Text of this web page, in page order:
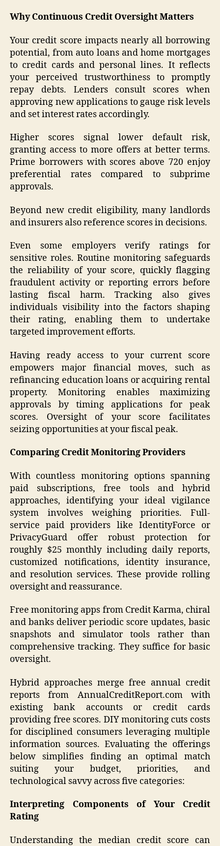
Why Continuous Credit Oversight Matters
Your credit score impacts nearly all borrowing
potential, from auto loans and home mortgages
to credit cards and personal lines. It reflects
your perceived trustworthiness to promptly
repay debts. Lenders consult scores when
approving new applications to gauge risk levels
and set interest rates accordingly.
Higher scores signal lower default risk,
granting access to more offers at better terms.
Prime borrowers with scores above 720 enjoy
preferential rates compared to subprime
approvals.
Beyond new credit eligibility, many landlords
and insurers also reference scores in decisions.
Even some employers verify ratings for
sensitive roles. Routine monitoring safeguards
the reliability of your score, quickly flagging
fraudulent activity or reporting errors before
lasting fiscal harm. Tracking also gives
individuals visibility into the factors shaping
their rating, enabling them to undertake
targeted improvement efforts.
Having ready access to your current score
empowers major financial moves, such as
refinancing education loans or acquiring rental
property. Monitoring enables maximizing
approvals by timing applications for peak
scores. Oversight of your score facilitates
seizing opportunities at your fiscal peak.
Comparing Credit Monitoring Providers
With countless monitoring options spanning
paid subscriptions, free tools and hybrid
approaches, identifying your ideal vigilance
system involves weighing priorities. Full-
service paid providers like IdentityForce or
PrivacyGuard offer robust protection for
roughly $25 monthly including daily reports,
customized notifications, identity insurance,
and resolution services. These provide rolling
oversight and reassurance.
Free monitoring apps from Credit Karma, chiral
and banks deliver periodic score updates, basic
snapshots and simulator tools rather than
comprehensive tracking. They suffice for basic
oversight.
Hybrid approaches merge free annual credit
reports from AnnualCreditReport.com with
existing bank accounts or credit cards
providing free scores. DIY monitoring cuts costs
for disciplined consumers leveraging multiple
information sources. Evaluating the offerings
below simplifies finding an optimal match
suiting your budget, priorities, and
technological savvy across five categories:
Interpreting Components of Your Credit
Rating
Understanding the median credit score can